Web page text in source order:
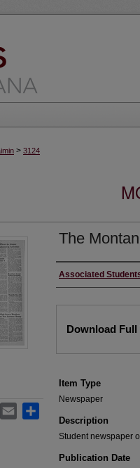
> 3124
The
Creator
Associated
Download Full
Item Type
Newspaper
Description
Student newspaper
Publication Date
WhatsApp
Email